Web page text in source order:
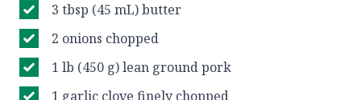
3 tbsp (45 mL) butter
2 onions chopped
1 lb (450 g) lean ground pork
1 garlic clove finely chopped